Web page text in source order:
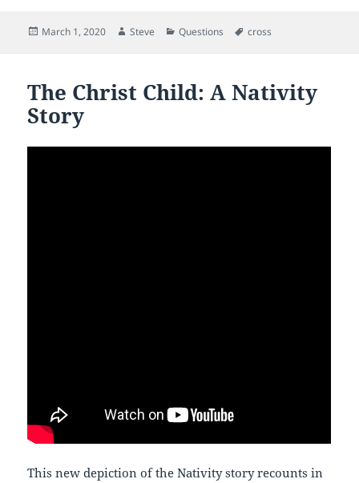
c
e
o
o
k
er
ai
l di es
Posted
March 1, 2020 Author
Steve Categories
Questions Tags
cross
The Christ Child: A Nativity
Story
This new depiction of the Nativity story recounts in